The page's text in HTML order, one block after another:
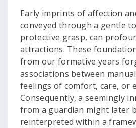
Early imprints of affection
conveyed through a gentle
protective grasp, can
attractions. These
from our formative years
associations between
feelings of comfort, care, or
Consequently, a seemingly
from a guardian might later
reinterpreted within a